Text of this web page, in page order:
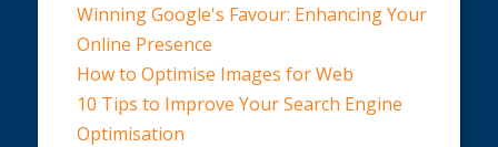
Winning Google's Favour: Enhancing Your
Online Presence
How to Optimise Images for Web
10 Tips to Improve Your Search Engine
Optimisation